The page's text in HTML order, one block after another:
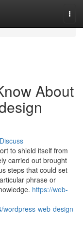
About
Discuss
to shield itself from
carried out brought
steps that could set
phrase or
https://web-
wordpress-web-design-